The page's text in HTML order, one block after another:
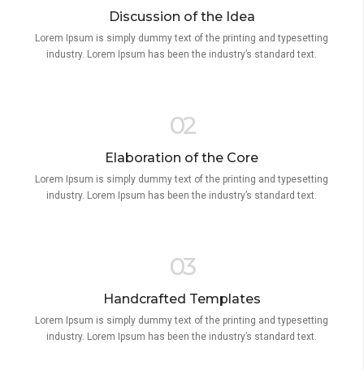
Discussion of the Idea
Lorem Ipsum is simply dummy text of the printing and typesetting
industry. Lorem Ipsum has been the industry’s standard text.
02
Elaboration of the Core
Lorem Ipsum is simply dummy text of the printing and typesetting
industry. Lorem Ipsum has been the industry’s standard text.
03
Handcrafted Templates
Lorem Ipsum is simply dummy text of the printing and typesetting
industry. Lorem Ipsum has been the industry’s standard text.